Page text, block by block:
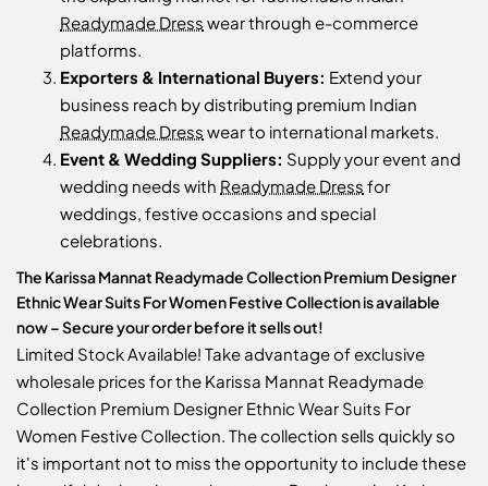
Readymade Dress wear through e-commerce
platforms.
Exporters & International Buyers: Extend your
business reach by distributing premium Indian
Readymade Dress wear to international markets.
Event & Wedding Suppliers: Supply your event and
wedding needs with Readymade Dress for
weddings, festive occasions and special
celebrations.
The Karissa Mannat Readymade Collection Premium Designer
Ethnic Wear Suits For Women Festive Collection is available
now – Secure your order before it sells out!
Limited Stock Available! Take advantage of exclusive
wholesale prices for the Karissa Mannat Readymade
Collection Premium Designer Ethnic Wear Suits For
Women Festive Collection. The collection sells quickly so
it's important not to miss the opportunity to include these